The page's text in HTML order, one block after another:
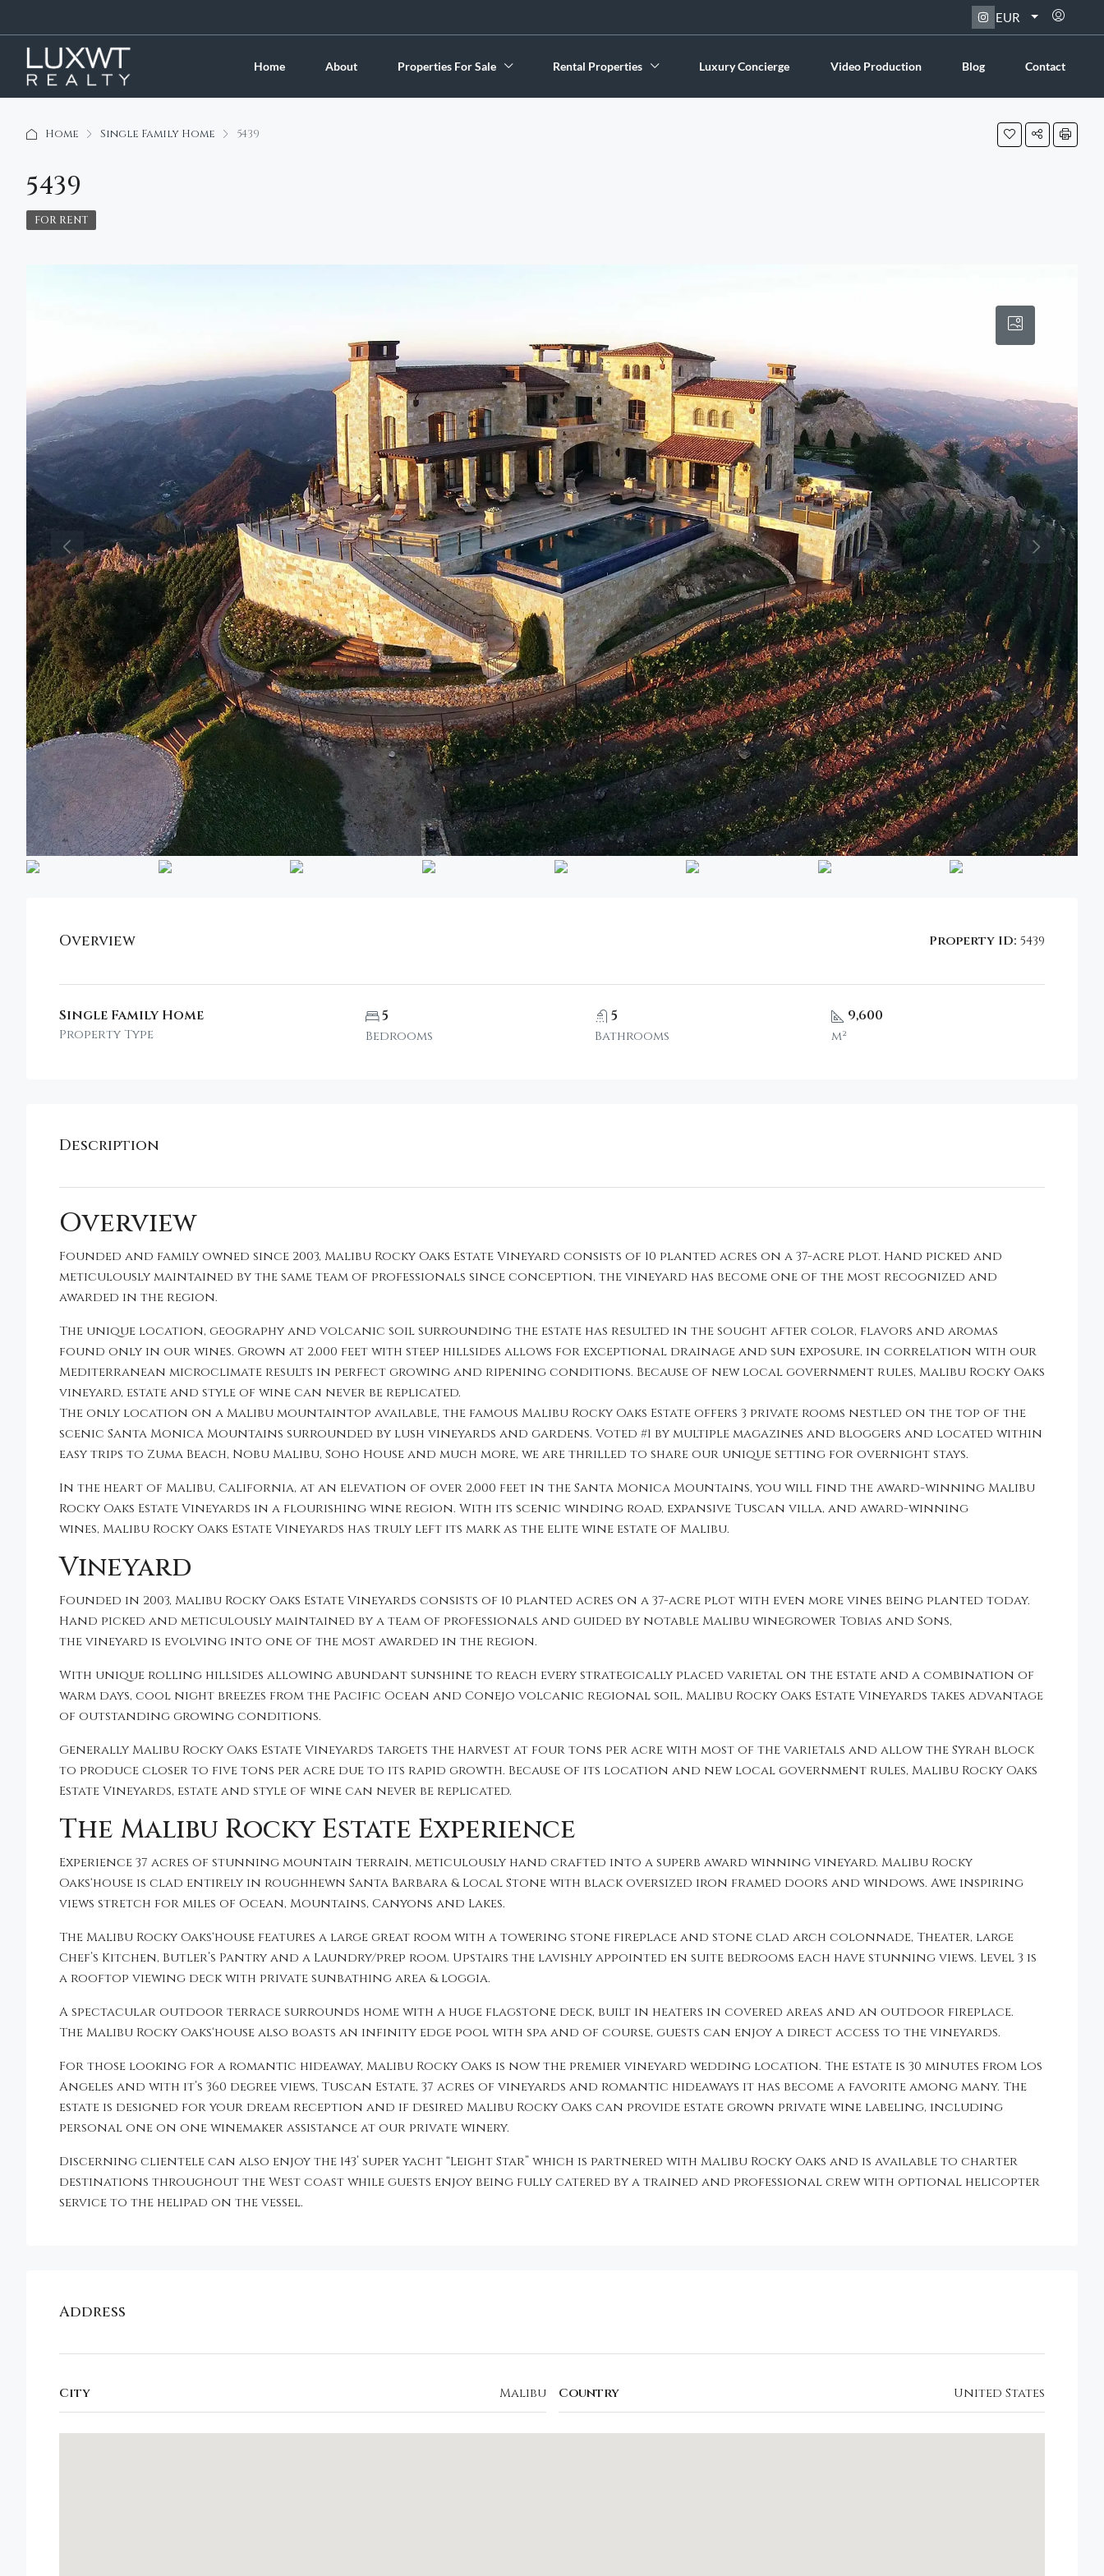
EUR
Home About Properties For Sale Rental Properties Luxury Concierge Video Production Blog Contact
Home Single Family Home 5439
5439
FOR RENT
Overview Property ID: 5439
Single Family Home
Property Type
5
Bedrooms
5
Bathrooms
9,600
m²
Description
Overview
Founded and family owned since 2003, Malibu Rocky Oaks Estate Vineyard consists of 10 planted acres on a 37-acre plot. Hand picked and
meticulously maintained by the same team of professionals since conception, the vineyard has become one of the most recognized and
awarded in the region.
The unique location, geography and volcanic soil surrounding the estate has resulted in the sought after color, flavors and aromas
found only in our wines. Grown at 2,000 feet with steep hillsides allows for exceptional drainage and sun exposure, in correlation with our
Mediterranean microclimate results in perfect growing and ripening conditions. Because of new local government rules, Malibu Rocky Oaks
vineyard, estate and style of wine can never be replicated.
The only location on a Malibu mountaintop available, the famous Malibu Rocky Oaks Estate offers 3 private rooms nestled on the top of the
scenic Santa Monica Mountains surrounded by lush vineyards and gardens. Voted #1 by multiple magazines and bloggers and located within
easy trips to Zuma Beach, Nobu Malibu, Soho House and much more, we are thrilled to share our unique setting for overnight stays.
In the heart of Malibu, California, at an elevation of over 2,000 feet in the Santa Monica Mountains, you will find the award-winning Malibu
Rocky Oaks Estate Vineyards in a flourishing wine region. With its scenic winding road, expansive Tuscan villa, and award-winning
wines, Malibu Rocky Oaks Estate Vineyards has truly left its mark as the elite wine estate of Malibu.
Vineyard
Founded in 2003, Malibu Rocky Oaks Estate Vineyards consists of 10 planted acres on a 37-acre plot with even more vines being planted today.
Hand picked and meticulously maintained by a team of professionals and guided by notable Malibu winegrower Tobias and Sons,
the vineyard is evolving into one of the most awarded in the region.
With unique rolling hillsides allowing abundant sunshine to reach every strategically placed varietal on the estate and a combination of
warm days, cool night breezes from the Pacific Ocean and Conejo volcanic regional soil, Malibu Rocky Oaks Estate Vineyards takes advantage
of outstanding growing conditions.
Generally Malibu Rocky Oaks Estate Vineyards targets the harvest at four tons per acre with most of the varietals and allow the Syrah block
to produce closer to five tons per acre due to its rapid growth. Because of its location and new local government rules, Malibu Rocky Oaks
Estate Vineyards, estate and style of wine can never be replicated.
The Malibu Rocky Estate Experience
Experience 37 acres of stunning mountain terrain, meticulously hand crafted into a superb award winning vineyard. Malibu Rocky
Oaks‘house is clad entirely in roughhewn Santa Barbara & Local Stone with black oversized iron framed doors and windows. Awe inspiring
views stretch for miles of Ocean, Mountains, Canyons and Lakes.
The Malibu Rocky Oaks‘house features a large great room with a towering stone fireplace and stone clad arch colonnade, Theater, large
Chef’s Kitchen, Butler’s Pantry and a Laundry/prep room. Upstairs the lavishly appointed en suite bedrooms each have stunning views. Level 3 is
a rooftop viewing deck with private sunbathing area & loggia.
A spectacular outdoor terrace surrounds home with a huge flagstone deck, built in heaters in covered areas and an outdoor fireplace.
The Malibu Rocky Oaks‘house also boasts an infinity edge pool with spa and of course, guests can enjoy a direct access to the vineyards.
For those looking for a romantic hideaway, Malibu Rocky Oaks is now the premier vineyard wedding location. The estate is 30 minutes from Los
Angeles and with it’s 360 degree views, Tuscan Estate, 37 acres of vineyards and romantic hideaways it has become a favorite among many. The
estate is designed for your dream reception and if desired Malibu Rocky Oaks can provide estate grown private wine labeling, including
personal one on one winemaker assistance at our private winery.
Discerning clientele can also enjoy the 143’ super yacht “Leight Star” which is partnered with Malibu Rocky Oaks and is available to charter
destinations throughout the West coast while guests enjoy being fully catered by a trained and professional crew with optional helicopter
service to the helipad on the vessel.
Address
City Malibu Country United States